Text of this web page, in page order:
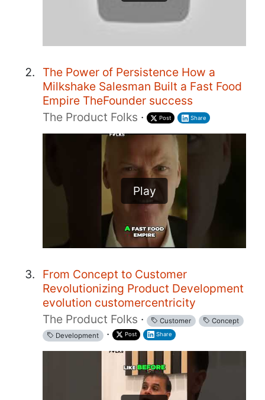
The Power of Persistence How a
Milkshake Salesman Built a Fast Food
Empire TheFounder success
The Product Folks · Post Share
Play
From Concept to Customer
Revolutionizing Product Development
evolution customercentricity
The Product Folks · Customer
Concept
Development · Post Share